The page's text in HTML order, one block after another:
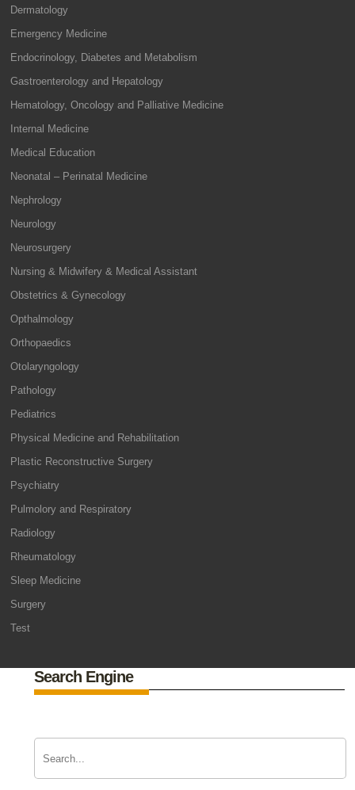
Dermatology
Emergency Medicine
Endocrinology, Diabetes and Metabolism
Gastroenterology and Hepatology
Hematology, Oncology and Palliative Medicine
Internal Medicine
Medical Education
Neonatal – Perinatal Medicine
Nephrology
Neurology
Neurosurgery
Nursing & Midwifery & Medical Assistant
Obstetrics & Gynecology
Opthalmology
Orthopaedics
Otolaryngology
Pathology
Pediatrics
Physical Medicine and Rehabilitation
Plastic Reconstructive Surgery
Psychiatry
Pulmolory and Respiratory
Radiology
Rheumatology
Sleep Medicine
Surgery
Test
Search Engine